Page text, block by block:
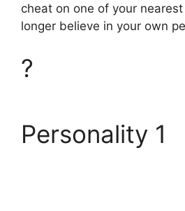
cheat on one of your
longer believe in your own
?
Personality 1